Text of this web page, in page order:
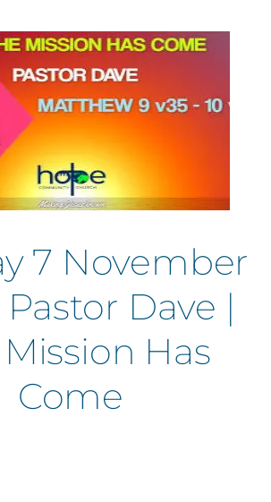
7 November
Pastor Dave |
Has
Come